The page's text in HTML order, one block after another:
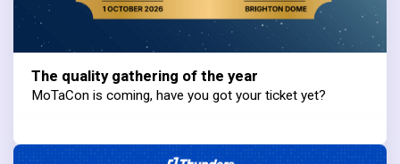
The quality gathering of the year
MoTaCon is coming, have you got your ticket yet?